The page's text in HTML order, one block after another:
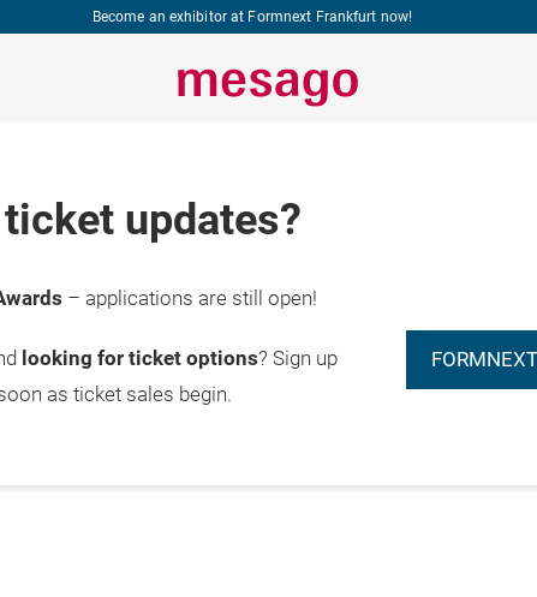
Become an exhibitor at Formnext Frankfurt now!
updates?
– applications are still open!
looking for ticket options? Sign up
as ticket sales begin.